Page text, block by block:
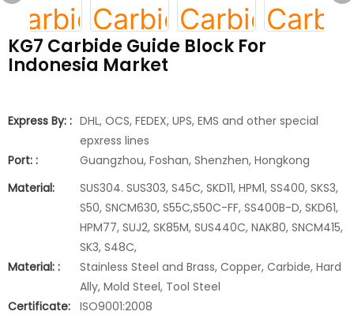
KG7 Carbide Guide Block For
Indonesia Market
Express By: : DHL, OCS, FEDEX, UPS, EMS and other special
epxress lines
Port: :
Guangzhou, Foshan, Shenzhen, Hongkong
Material:
SUS304. SUS303, S45C, SKD11, HPM1, SS400, SKS3,
S50, SNCM630, S55C,S50C-FF, SS400B-D, SKD61,
HPM77, SUJ2, SK85M, SUS440C, NAK80, SNCM415,
SK3, S48C,
Material: :
Stainless Steel and Brass, Copper, Carbide, Hard
Ally, Mold Steel, Tool Steel
Certificate: ISO9001:2008